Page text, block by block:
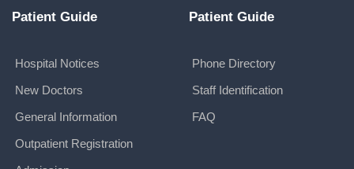
Patient Guide
Hospital Notices
New Doctors
General Information
Outpatient Registration
Patient Guide
Phone Directory
Staff Identification
FAQ